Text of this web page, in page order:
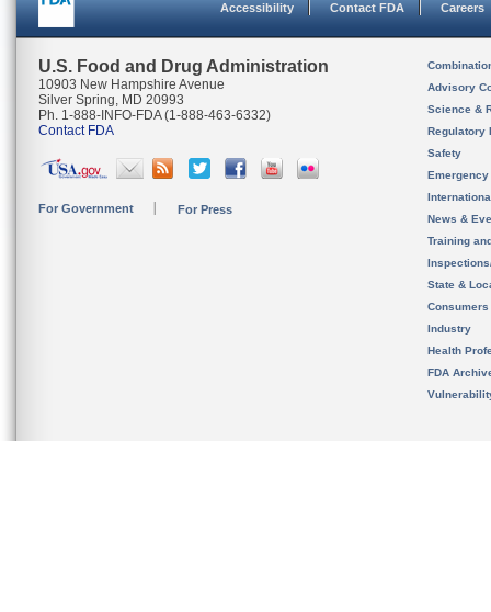
Accessibility Contact FDA Careers
U.S. Food and Drug Administration
10903 New Hampshire Avenue
Silver Spring, MD 20993
Ph. 1-888-INFO-FDA (1-888-463-6332)
Contact FDA
For Government For Press
Advisory
Science &
Regulatory
Safety
News &
Training
State &
Consumers
Industry
Health
FDA